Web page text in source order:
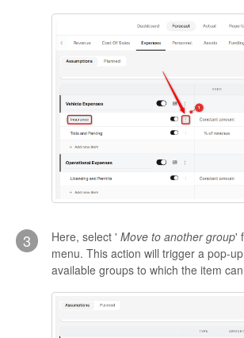
3 Here, select ' Move to another group'
menu. This action will trigger a pop-
available groups to which the item